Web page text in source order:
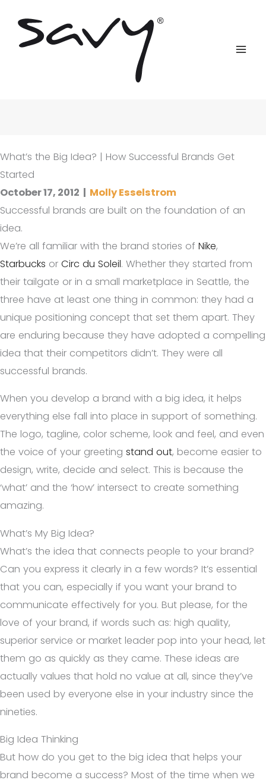
content
What’s the Big Idea? | How Successful Brands Get
Started
October 17, 2012 | Molly Esselstrom
Successful brands are built on the foundation of an
idea.
We’re all familiar with the brand stories of Nike,
Starbucks or Circ du Soleil. Whether they started from
their tailgate or in a small marketplace in Seattle, the
three have at least one thing in common: they had a
unique positioning concept that set them apart. They
are enduring because they have adopted a compelling
idea that their competitors didn’t. They were all
successful brands.
When you develop a brand with a big idea, it helps
everything else fall into place in support of something.
The logo, tagline, color scheme, look and feel, and even
the voice of your greeting stand out, become easier to
design, write, decide and select. This is because the
‘what’ and the ‘how’ intersect to create something
amazing.
What’s My Big Idea?
What’s the idea that connects people to your brand?
Can you express it clearly in a few words? It’s essential
that you can, especially if you want your brand to
communicate effectively for you. But please, for the
love of your brand, if words such as: high quality,
superior service or market leader pop into your head, let
them go as quickly as they came. These ideas are
actually values that hold no value at all, since they’ve
been used by everyone else in your industry since the
nineties.
Big Idea Thinking
But how do you get to the big idea that helps your
brand become a success? Most of the time when we